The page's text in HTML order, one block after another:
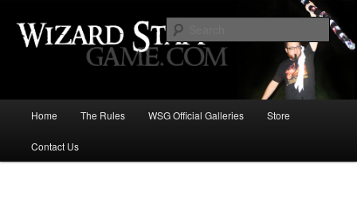
Wizard Staff Drinking Game: Who is
the Wisest Wizard?
Skip
to
Home The Rules WSG Official Galleries Store
Contact Us